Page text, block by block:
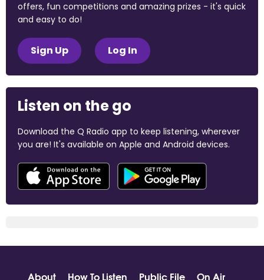
offers, fun competitions and amazing prizes - it's quick
and easy to do!
Sign Up Log In
Listen on the go
Download the Q Radio app to keep listening, wherever
you are! It's available on Apple and Android devices.
About How To Listen Public File On Air